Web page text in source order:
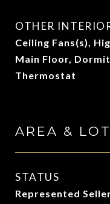
OTHER
Ceiling Fans(s),
Main Floor,
Thermostat
AREA & LOT
STATUS
Represented